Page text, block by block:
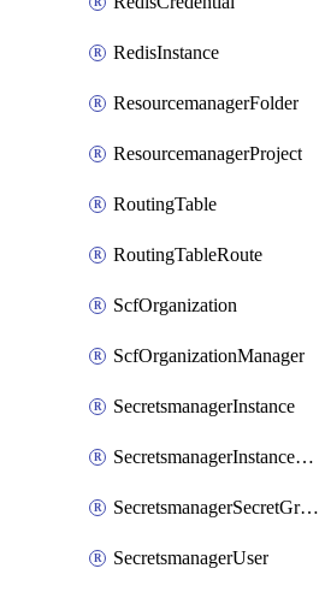
RedisInstance
ResourcemanagerFolder
ResourcemanagerProject
RoutingTable
RoutingTableRoute
ScfOrganization
ScfOrganizationManager
SecretsmanagerInstance
SecretsmanagerInstanceRoleBindingV1
SecretsmanagerSecretGroupRoleBindingV1
SecretsmanagerUser